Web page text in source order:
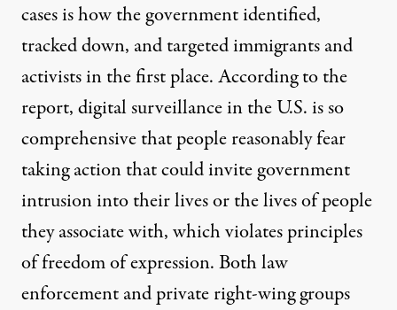
cases is how the government identified,
tracked down, and targeted immigrants and
activists in the first place. According to the
report, digital surveillance in the U.S. is so
comprehensive that people reasonably fear
taking action that could invite government
intrusion into their lives or the lives of people
they associate with, which violates principles
of freedom of expression. Both law
enforcement andprivate right-wing groups